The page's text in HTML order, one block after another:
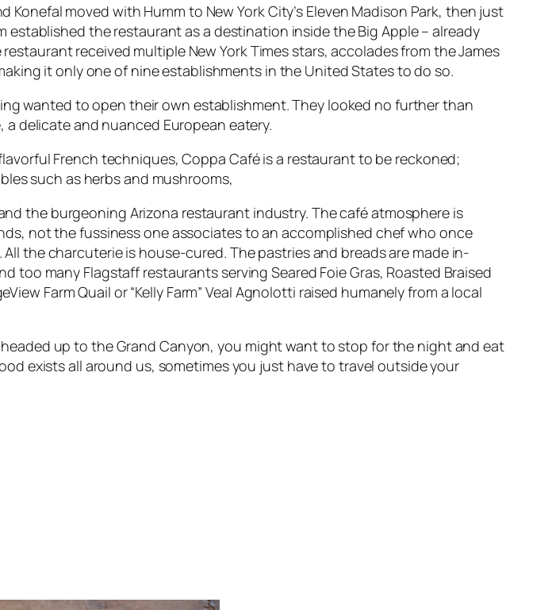
moved with Humm to New York City’s Eleven Madison Park, then just
established the restaurant as a destination inside the Big Apple – already
received multiple New York Times stars, accolades from the James
it only one of nine establishments in the United States to do so.
wanted to open their own establishment. They looked no further than
delicate and nuanced European eatery.
French techniques, Coppa Café is a restaurant to be reckoned;
such as herbs and mushrooms,
the burgeoning Arizona restaurant industry. The café atmosphere is
not the fussiness one associates to an accomplished chef who once
the charcuterie is house-cured. The pastries and breads are made in-
too many Flagstaff restaurants servingSeared Foie Gras, Roasted Braised
Farm Quail or“Kelly Farm” Veal Agnolotti raised humanely from a local
up to the Grand Canyon, you might want to stop for the night and eat
exists all around us, sometimes you just have to travel outside your